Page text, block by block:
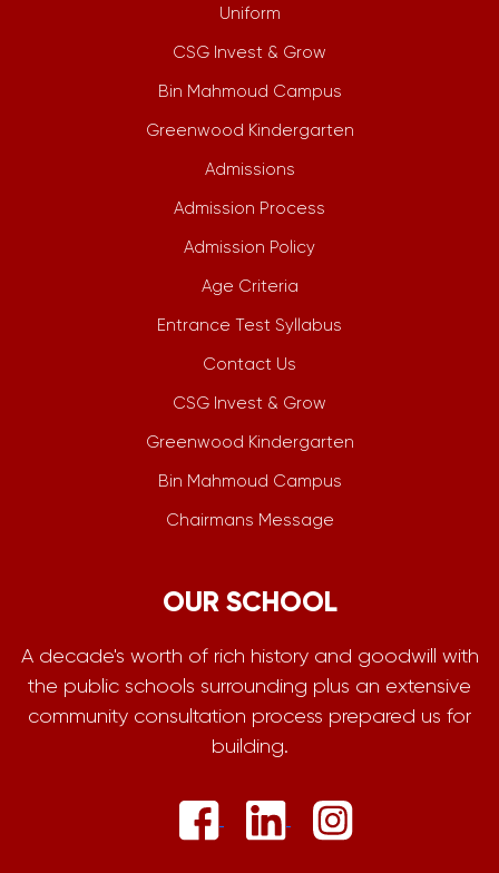
Uniform
CSG Invest & Grow
Bin Mahmoud Campus
Greenwood Kindergarten
Admissions
Admission Process
Admission Policy
Age Criteria
Entrance Test Syllabus
Contact Us
CSG Invest & Grow
Greenwood Kindergarten
Bin Mahmoud Campus
Chairmans Message
OUR SCHOOL
A decade's worth of rich history and goodwill with
the public schools surrounding plus an extensive
community consultation process prepared us for
building.